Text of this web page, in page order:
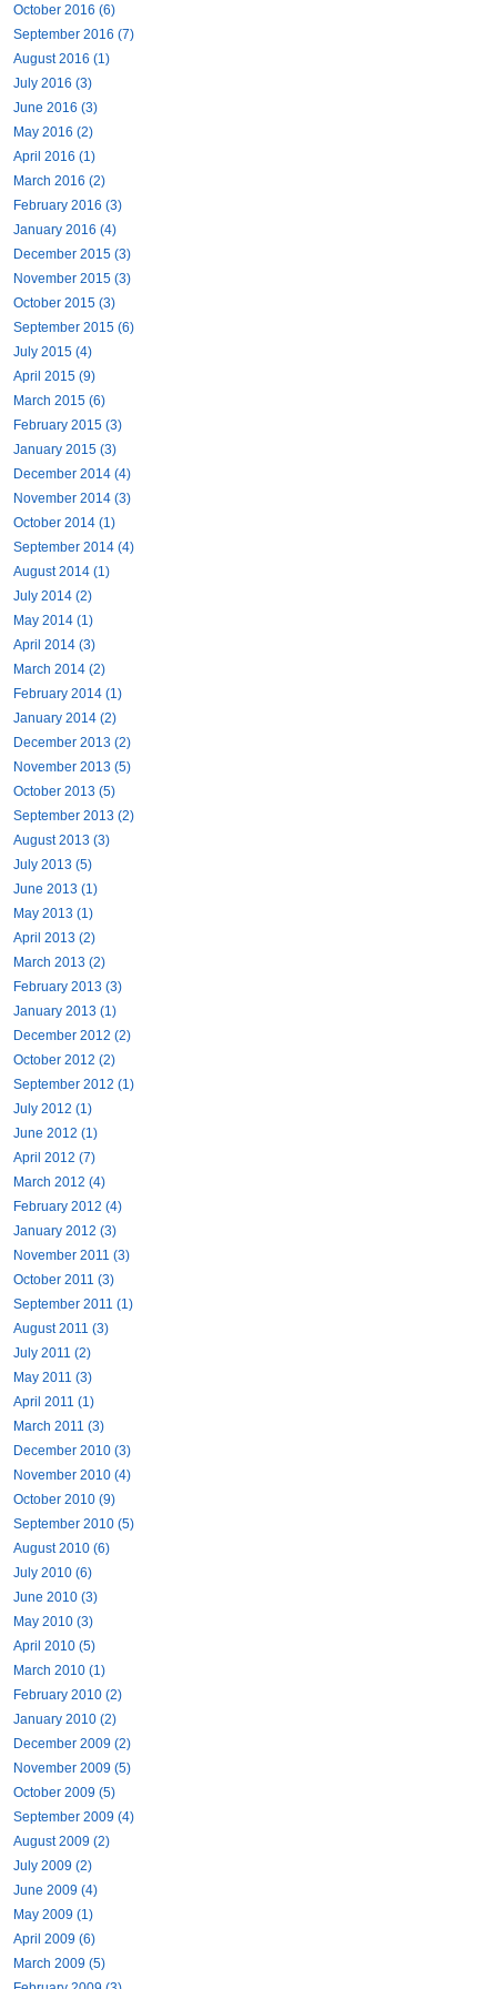
October 2016 (6)
September 2016 (7)
August 2016 (1)
July 2016 (3)
June 2016 (3)
May 2016 (2)
April 2016 (1)
March 2016 (2)
February 2016 (3)
January 2016 (4)
December 2015 (3)
November 2015 (3)
October 2015 (3)
September 2015 (6)
July 2015 (4)
April 2015 (9)
March 2015 (6)
February 2015 (3)
January 2015 (3)
December 2014 (4)
November 2014 (3)
October 2014 (1)
September 2014 (4)
August 2014 (1)
July 2014 (2)
May 2014 (1)
April 2014 (3)
March 2014 (2)
February 2014 (1)
January 2014 (2)
December 2013 (2)
November 2013 (5)
October 2013 (5)
September 2013 (2)
August 2013 (3)
July 2013 (5)
June 2013 (1)
May 2013 (1)
April 2013 (2)
March 2013 (2)
February 2013 (3)
January 2013 (1)
December 2012 (2)
October 2012 (2)
September 2012 (1)
July 2012 (1)
June 2012 (1)
April 2012 (7)
March 2012 (4)
February 2012 (4)
January 2012 (3)
November 2011 (3)
October 2011 (3)
September 2011 (1)
August 2011 (3)
July 2011 (2)
May 2011 (3)
April 2011 (1)
March 2011 (3)
December 2010 (3)
November 2010 (4)
October 2010 (9)
September 2010 (5)
August 2010 (6)
July 2010 (6)
June 2010 (3)
May 2010 (3)
April 2010 (5)
March 2010 (1)
February 2010 (2)
January 2010 (2)
December 2009 (2)
November 2009 (5)
October 2009 (5)
September 2009 (4)
August 2009 (2)
July 2009 (2)
June 2009 (4)
May 2009 (1)
April 2009 (6)
March 2009 (5)